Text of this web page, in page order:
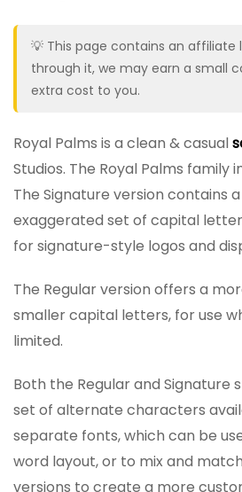
💡 This page contains an affiliate
through it, we may earn a small
extra cost to you.
Royal Palms is a clean & casual
Studios. The Royal Palms family
The Signature version contains
exaggerated set of capital
for signature-style logos and
The Regular version offers a
smaller capital letters, for use
limited.
Both the Regular and Signature
set of alternate characters
separate fonts, which can be
word layout, or to mix and
versions to create a more